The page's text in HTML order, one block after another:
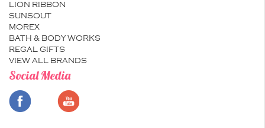
LION RIBBON
SUNSOUT
MOREX
BATH & BODY WORKS
REGAL GIFTS
VIEW ALL BRANDS
Social Media